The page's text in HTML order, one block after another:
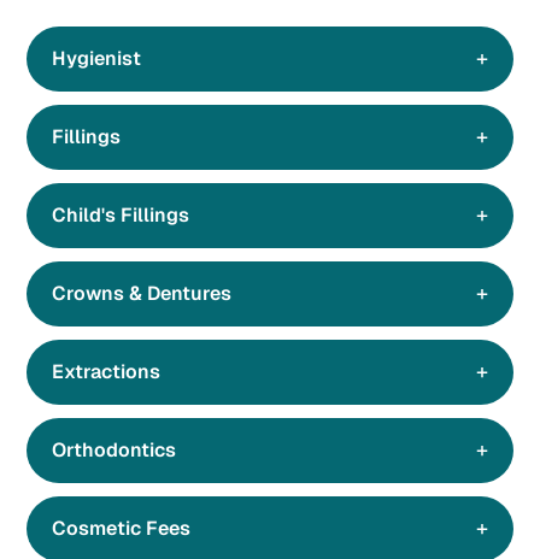
Hygienist
Fillings
Child's Fillings
Crowns & Dentures
Extractions
Orthodontics
Cosmetic Fees